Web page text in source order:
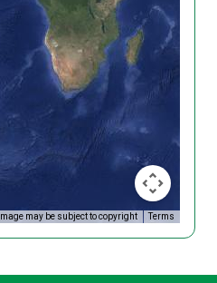
Image may be subject to copyright Terms